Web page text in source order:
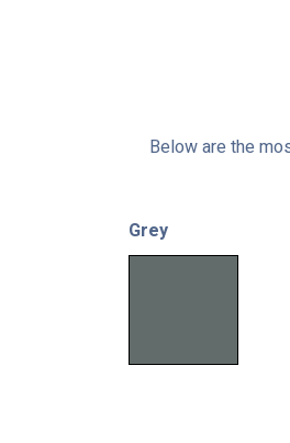
Below are the
Grey